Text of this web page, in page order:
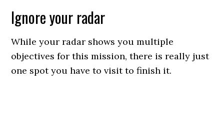
Ignore your radar
While your radar shows you multiple
objectives for this mission, there is really just
one spot you have to visit to finish it.